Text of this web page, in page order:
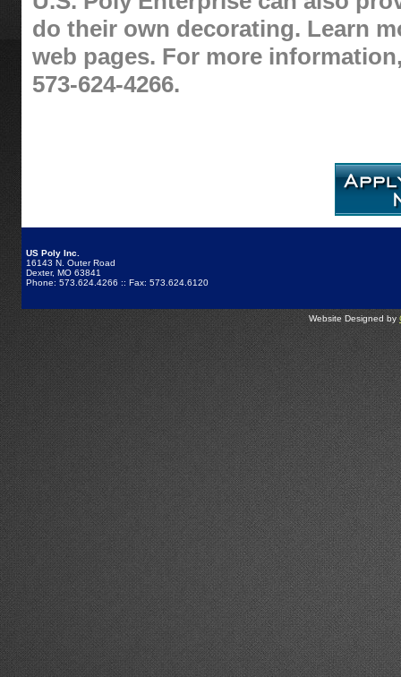
do their own decorating. Learn
web pages. For more
573-624-4266.
US Poly Inc.
16143 N. Outer Road
Dexter, MO 63841
Phone: 573.624.4266 :: Fax: 573.624.6120
Website Designed by